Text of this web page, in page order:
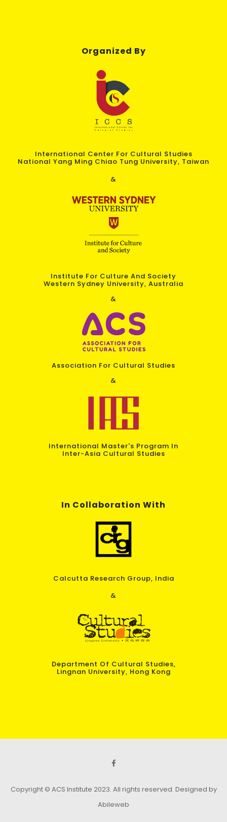
Organized By
International Center For Cultural Studies
National Yang Ming Chiao Tung University, Taiwan
&
Institute For Culture And Society
Western Sydney University, Australia
&
Association For Cultural Studies
&
International Master's Program In
Inter-Asia Cultural Studies
In Collaboration With
Calcutta Research Group, India
&
Department Of Cultural Studies,
Lingnan University, Hong Kong
Copyright © ACS Institute 2023. All rights reserved. Designed by
Abileweb